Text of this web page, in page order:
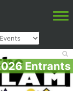
Entrants